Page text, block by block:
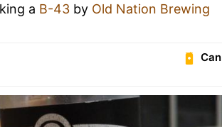
a B-43 by Old Nation Brewing
Can